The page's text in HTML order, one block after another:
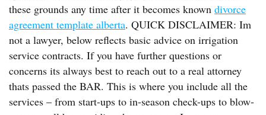
these grounds any time after it becomes known divorce
agreement template alberta. QUICK DISCLAIMER: Im
not a lawyer, below reflects basic advice on irrigation
service contracts. If you have further questions or
concerns its always best to reach out to a real attorney
thats passed the BAR. This is where you include all the
services – from start-ups to in-season check-ups to blow-